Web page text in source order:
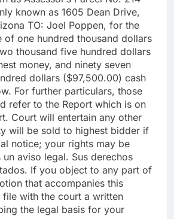
known as 1605 Dean Drive,
TO: Joel Poppen, for the
of one hundred thousand dollars
thousand five hundred dollars
money, and ninety seven
dollars ($97,500.00) cash
For further particulars, those
refer to the Report which is on
Court will entertain any other
will be sold to highest bidder if
notice; your rights may be
aviso legal. Sus derechos
If you object to any part of
that accompanies this
file with the court a written
the legal basis for your